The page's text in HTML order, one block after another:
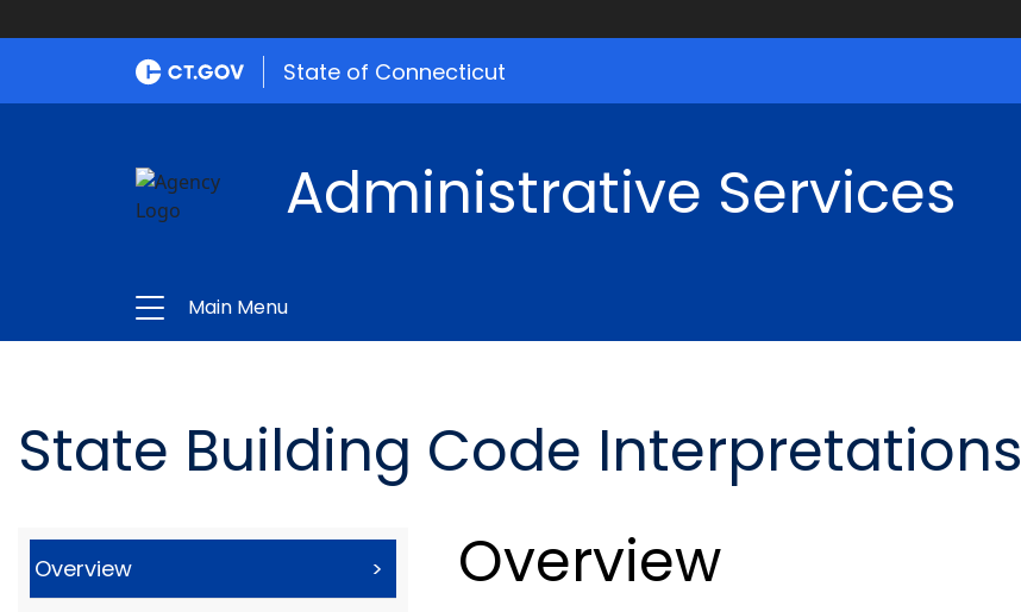
State of Connecticut
Administrative Services
Main Menu
State Building Code Interpretations
Overview > Overview